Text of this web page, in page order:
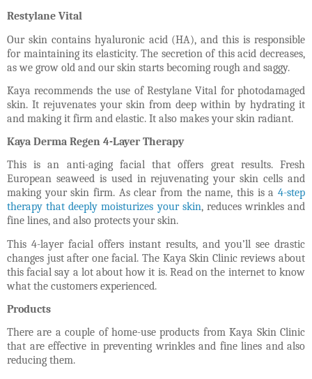
Restylane Vital
Our skin contains hyaluronic acid (HA), and this is responsible
for maintaining its elasticity. The secretion of this acid decreases,
as we grow old and our skin starts becoming rough and saggy.
Kaya recommends the use of Restylane Vital for photodamaged
skin. It rejuvenates your skin from deep within by hydrating it
and making it firm and elastic. It also makes your skin radiant.
Kaya Derma Regen 4-Layer Therapy
This is an anti-aging facial that offers great results. Fresh
European seaweed is used in rejuvenating your skin cells and
making your skin firm. As clear from the name, this is a 4-step
therapy that deeply moisturizes your skin, reduces wrinkles and
fine lines, and also protects your skin.
This 4-layer facial offers instant results, and you’ll see drastic
changes just after one facial. The Kaya Skin Clinic reviews about
this facial say a lot about how it is. Read on the internet to know
what the customers experienced.
Products
There are a couple of home-use products from Kaya Skin Clinic
that are effective in preventing wrinkles and fine lines and also
reducing them.